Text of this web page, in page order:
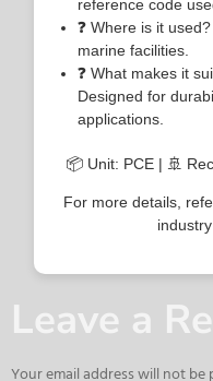
reference code
❓ Where is it
marine facilities.
❓ What makes it
Designed for
applications.
📦 Unit: PCE | 🚢
For more details,
Leave a
Your email address will not be